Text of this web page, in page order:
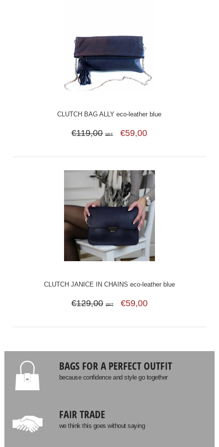
CLUTCH BAG ALLY eco-leather blue
€119,00 SRT €59,00
CLUTCH JANICE IN CHAINS eco-leather blue
€129,00 SRT €59,00
BAGS FOR A PERFECT OUTFIT
because confidence and style go together
FAIR TRADE
we think this goes without saying